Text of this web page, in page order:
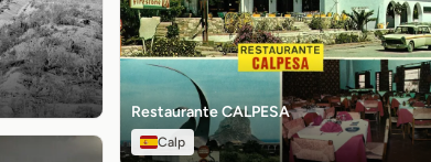
Restaurante CALPESA
Calp